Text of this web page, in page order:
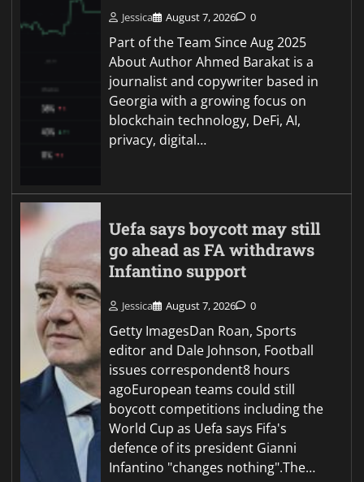
Jessica August 7, 2026 0
Part of the Team Since Aug 2025
About Author Ahmed Barakat is a
journalist and copywriter based in
Georgia with a growing focus on
blockchain technology, DeFi, AI,
privacy, digital…
Uefa says boycott may still
go ahead as FA withdraws
Infantino support
Jessica August 7, 2026 0
Getty ImagesDan Roan, Sports
editor and Dale Johnson, Football
issues correspondent8 hours
agoEuropean teams could still
boycott competitions including the
World Cup as Uefa says Fifa's
defence of its president Gianni
Infantino "changes nothing".The…